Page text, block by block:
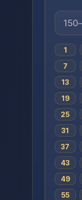
1
7
13
19
25
31
37
43
49
55